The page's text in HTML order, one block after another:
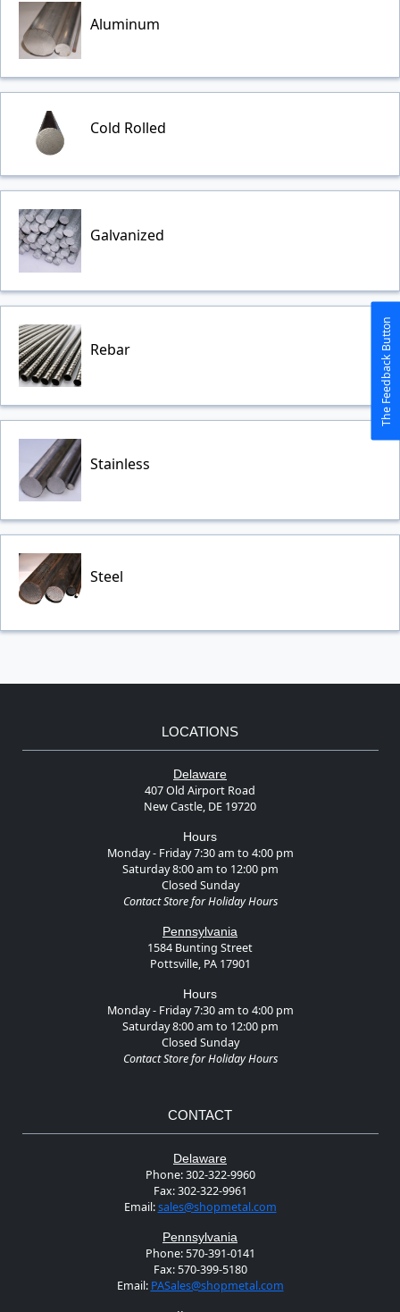
Aluminum
Cold Rolled
Galvanized
Rebar
Stainless
Steel
LOCATIONS
Delaware
407 Old Airport Road
New Castle, DE 19720
Hours
Monday - Friday 7:30 am to 4:00 pm
Saturday 8:00 am to 12:00 pm
Closed Sunday
Contact Store for Holiday Hours
Pennsylvania
1584 Bunting Street
Pottsville, PA 17901
Hours
Monday - Friday 7:30 am to 4:00 pm
Saturday 8:00 am to 12:00 pm
Closed Sunday
Contact Store for Holiday Hours
CONTACT
Delaware
Phone:302-322-9960
Fax:302-322-9961
Email:sales@shopmetal.com
Pennsylvania
Phone:570-391-0141
Fax:570-399-5180
Email: PASales@shopmetal.com
The Feedback Button